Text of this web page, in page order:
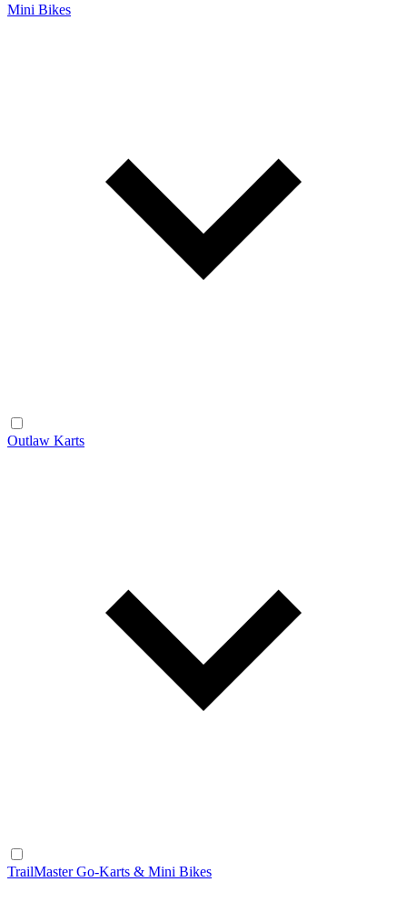
Mini Bikes
Outlaw Karts
TrailMaster Go-Karts & Mini Bikes